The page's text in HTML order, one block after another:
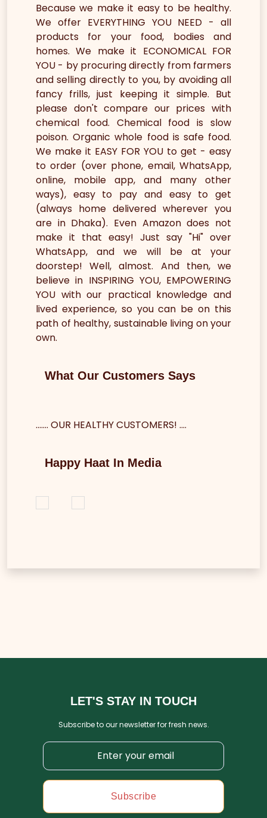
Because we make it easy to be healthy.
We offer EVERYTHING YOU NEED - all
products for your food, bodies and
homes. We make it ECONOMICAL FOR
YOU - by procuring directly from farmers
and selling directly to you, by avoiding all
fancy frills, just keeping it simple. But
please don't compare our prices with
chemical food. Chemical food is slow
poison. Organic whole food is safe food.
We make it EASY FOR YOU to get - easy
to order (over phone, email, WhatsApp,
online, mobile app, and many other
ways), easy to pay and easy to get
(always home delivered wherever you
are in Dhaka). Even Amazon does not
make it that easy! Just say "Hi" over
WhatsApp, and we will be at your
doorstep! Well, almost. And then, we
believe in INSPIRING YOU, EMPOWERING
YOU with our practical knowledge and
lived experience, so you can be on this
path of healthy, sustainable living on your
own.
What Our Customers Says
....... OUR HEALTHY CUSTOMERS! .…
Happy Haat In Media
LET'S STAY IN TOUCH
Subscribe to our newsletter for fresh news.
Subscribe